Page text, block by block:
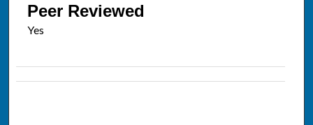
Peer Reviewed